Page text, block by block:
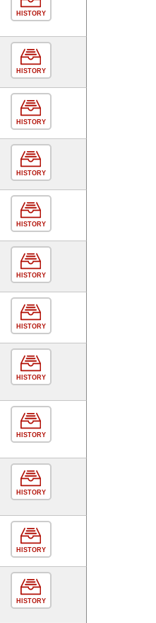
HISTORY
HISTORY
HISTORY
HISTORY
HISTORY
HISTORY
HISTORY
HISTORY
HISTORY
HISTORY
HISTORY
HISTORY